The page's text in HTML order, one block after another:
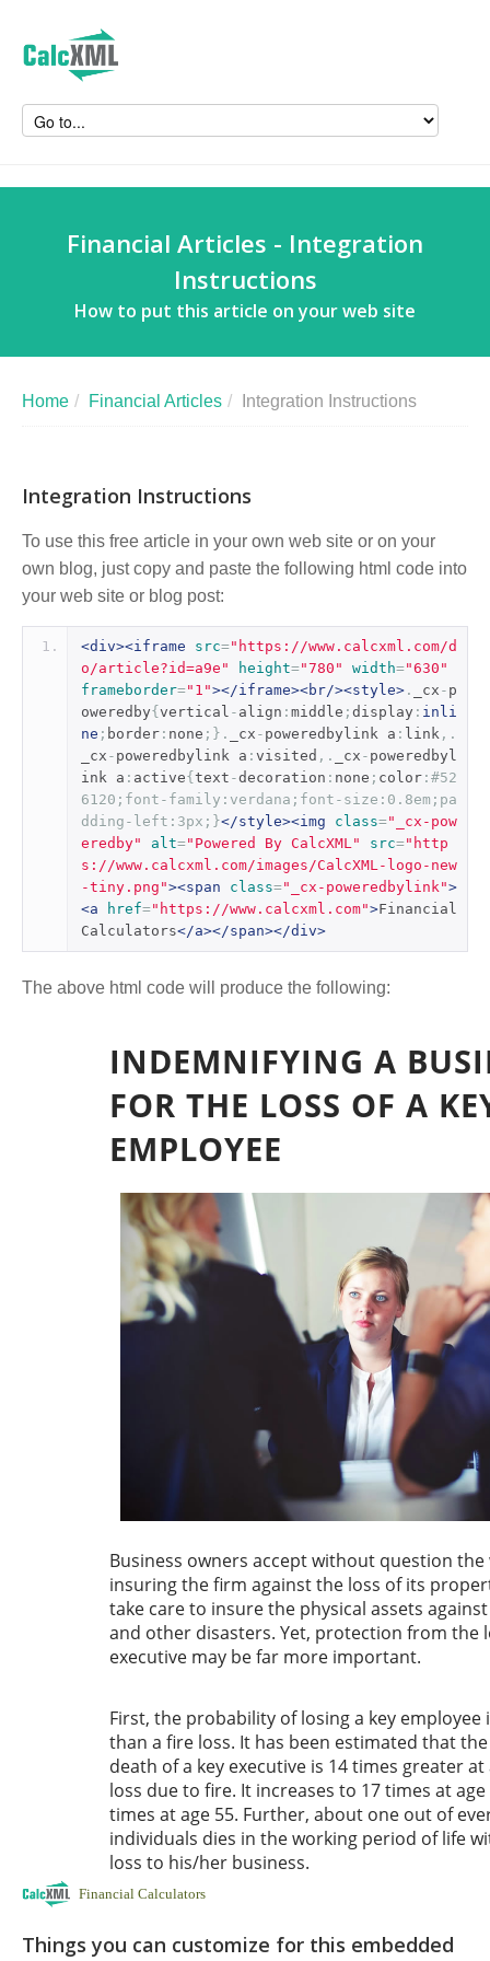
Financial Articles - Integration
Instructions
How to put this article on your web site
Home / Financial Articles / Integration Instructions
Integration Instructions
To use this free article in your own web site or on your
own blog, just copy and paste the following html code into
your web site or blog post:
<div><iframe src="https://www.calcxml.com/d
o/article?id=a9e"
height="780" width="630"
frameborder="1"></iframe><br/><style> . _cx - p
oweredby{ vertical - align : middle ; display : inli
ne ; border : none ;}. _cx - poweredbylink a : link ,.
_cx - poweredbylink a : visited ,. _cx - poweredbyl
ink a : active{ text -decoration : none ; color : #52
6120;font-family:verdana;font-size:0.8em;pa
dding-left:3px;}</style><img class="_cx-pow
eredby"
alt="Powered By CalcXML" src="http
s://www.calcxml.com/images/CalcXML-logo-new
-tiny.png"><span class="_cx-poweredbylink">
<a
href="https://www.calcxml.com">Financial
Calculators</a></span></div>
The above html code will produce the following:
Financial Calculators
Things you can customize for this embedded